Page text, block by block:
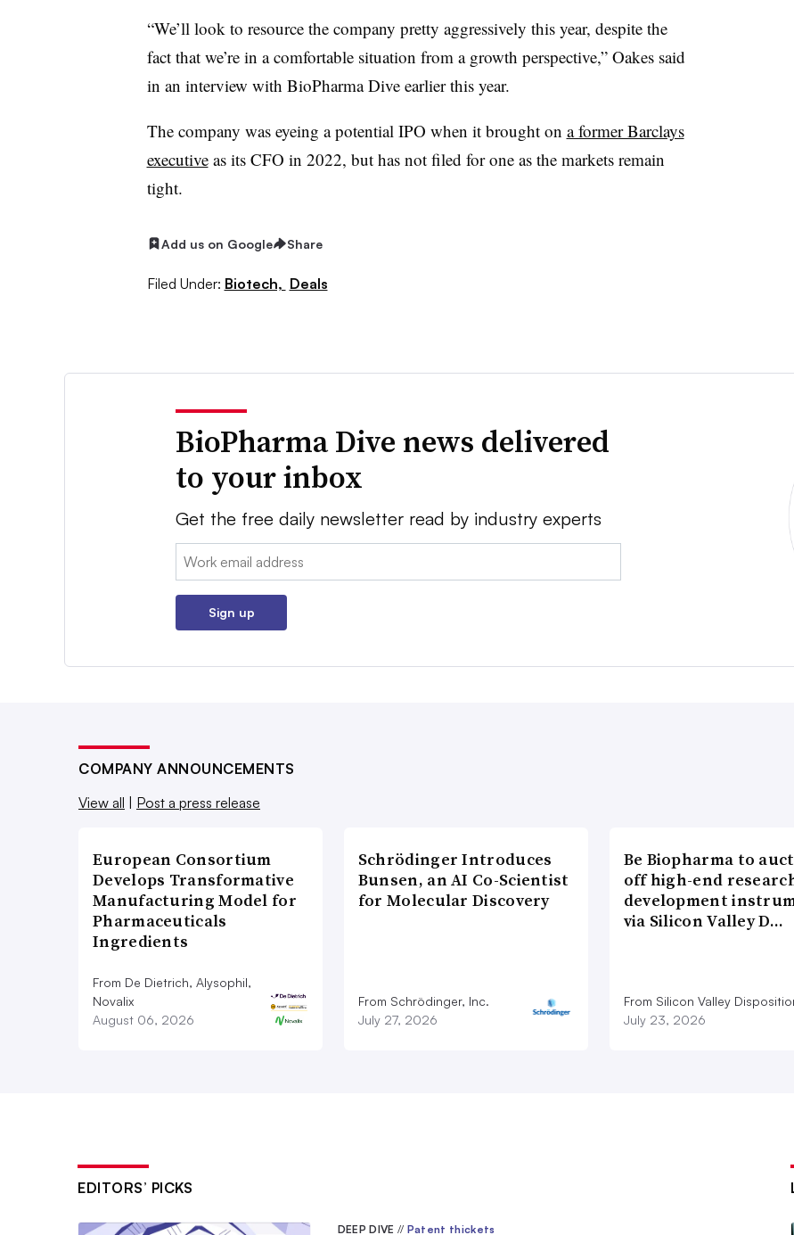
“We’ll look to resource the company pretty aggressively this year, despite the
fact that we’re in a comfortable situation from a growth perspective,” Oakes said
in an interview with BioPharma Dive earlier this year.
The company was eyeing a potential IPO when it brought on a former Barclays
executiveas its CFO in 2022, but has not filed for one as the markets remain
tight.
Add us on Google Share
Filed Under: Biotech, Deals
BioPharma Dive news delivered
to your inbox
Get the free daily newsletter read by industry experts
Email:
Sign up
COMPANY ANNOUNCEMENTS
View all
Post a press release
European Consortium
Develops Transformative
Manufacturing Model for
Pharmaceuticals
Ingredients
From De Dietrich, Alysophil,
Novalix
August 06, 2026
Schrödinger Introduces
Bunsen, an AI Co-Scientist
for Molecular Discovery
From Schrödinger, Inc.
July 27, 2026
Be Biopharma to
off high-end
development
via Silicon Valley D…
From Silicon Valley
July 23, 2026
EDITORS’ PICKS
DEEP DIVE // Patent thickets